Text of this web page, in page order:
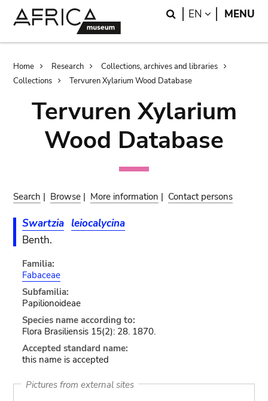
Search
EN LANGUAGE
MENU
Breadcrumb
Home Research
Collections, archives and libraries
Collections
Tervuren Xylarium Wood Database
Tervuren Xylarium
Wood Database
Search | Browse | More information | Contact persons
Swartzia leiocalycina
Benth.
Familia:
Fabaceae
Subfamilia:
Papilionoideae
Species name according to:
Flora Brasiliensis 15(2): 28. 1870.
Accepted standard name:
this name is accepted
Pictures from external sites